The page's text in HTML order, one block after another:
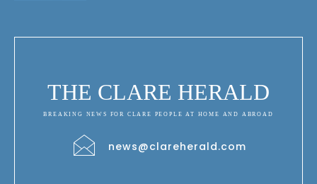
THE CLARE HERALD
BREAKING NEWS FOR CLARE PEOPLE AT HOME AND ABROAD
news@clareherald.com